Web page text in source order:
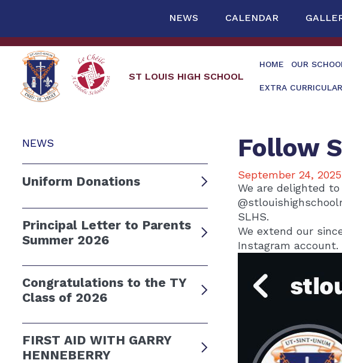
NEWS CALENDAR
ST LOUIS HIGH SCHOOL
HOME OUR
EXTRA CURRICULAR
NEWS
Uniform Donations
Principal Letter to Parents
Summer 2026
Congratulations to the TY
Class of 2026
FIRST AID WITH GARRY
HENNEBERRY
Follow
September 24, 2025
We are delighted
SLHS.
We extend our
Instagram account.